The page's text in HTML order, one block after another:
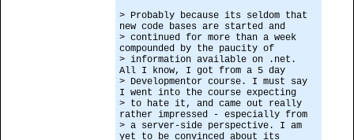
> Probably because its seldom that
new code bases are started and
> continued for more than a week
compounded by the paucity of
> information available on .net.
All I know, I got from a 5 day
> Developmentor course. I must say
I went into the course expecting
> to hate it, and came out really
rather impressed - especially from
> a server-side perspective. I am
yet to be convinced about its